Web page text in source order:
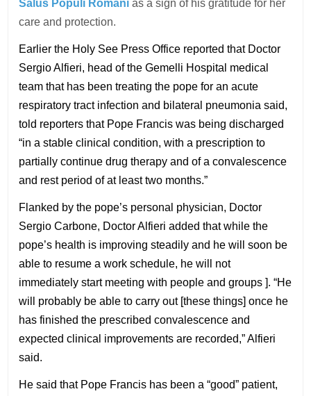
Salus Populi Romani as a sign of his gratitude for her
care and protection.
Earlier the Holy See Press Office reported that Doctor
Sergio Alfieri, head of the Gemelli Hospital medical
team that has been treating the pope for an acute
respiratory tract infection and bilateral pneumonia said,
told reporters that Pope Francis was being discharged
“in a stable clinical condition, with a prescription to
partially continue drug therapy and of a convalescence
and rest period of at least two months.”
Flanked by the pope’s personal physician, Doctor
Sergio Carbone, Doctor Alfieri added that while the
pope’s health is improving steadily and he will soon be
able to resume a work schedule, he will not
immediately start meeting with people and groups ]. “He
will probably be able to carry out [these things] once he
has finished the prescribed convalescence and
expected clinical improvements are recorded,” Alfieri
said.
He said that Pope Francis has been a “good” patient,